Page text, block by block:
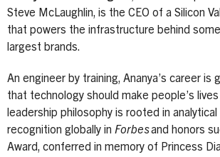
Steve McLaughlin, is the CEO of a Silicon
that powers the infrastructure behind
largest brands.
An engineer by training, Ananya’s career is
that technology should make people’s
leadership philosophy is rooted in analytical
recognition globally in Forbesand honors
Award, conferred in memory of Princess